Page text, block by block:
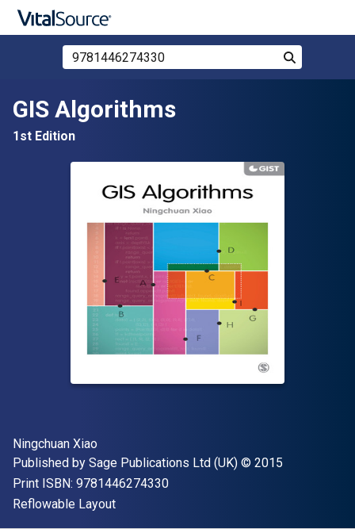
Skip to main content
Search Store by ISBN, Title, or Author
Search
GIS Algorithms
1st Edition
Author(s)
Ningchuan Xiao
Publisher
Published by Sage Publications Ltd (UK) Copyright
© 2015
Print ISBN: 9781446274330"ISBN-13 9781446274330"
Format
Reflowable Layout